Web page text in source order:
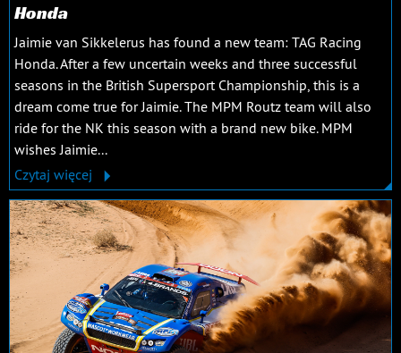
Honda
Jaimie van Sikkelerus has found a new team: TAG Racing
Honda. After a few uncertain weeks and three successful
seasons in the British Supersport Championship, this is a
dream come true for Jaimie. The MPM Routz team will also
ride for the NK this season with a brand new bike. MPM
wishes Jaimie...
Czytaj więcej